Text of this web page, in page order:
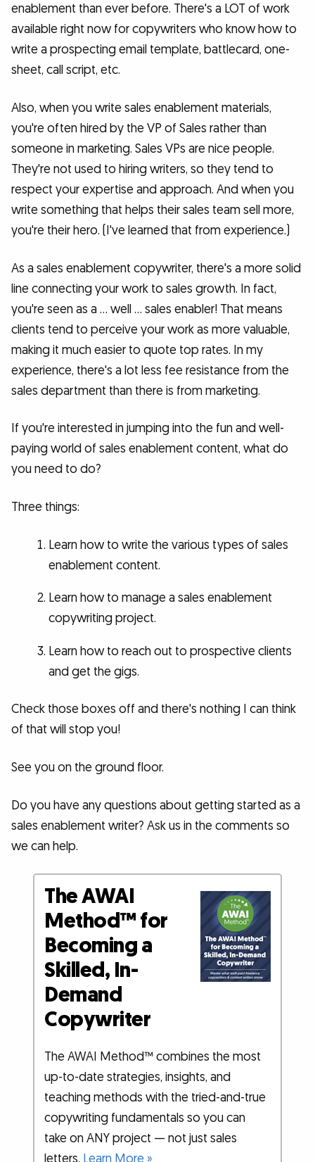
enablement than ever before. There's a LOT of work
available right now for copywriters who know how to
write a prospecting email template, battlecard, one-
sheet, call script, etc.
Also, when you write sales enablement materials,
you're often hired by the VP of Sales rather than
someone in marketing. Sales VPs are nice people.
They're not used to hiring writers, so they tend to
respect your expertise and approach. And when you
write something that helps their sales team sell more,
you're their hero. (I've learned that from experience.)
As a sales enablement copywriter, there's a more solid
line connecting your work to sales growth. In fact,
you're seen as a … well … sales enabler! That means
clients tend to perceive your work as more valuable,
making it much easier to quote top rates. In my
experience, there's a lot less fee resistance from the
sales department than there is from marketing.
If you're interested in jumping into the fun and well-
paying world of sales enablement content, what do
you need to do?
Three things:
Learn how to write the various types of sales
enablement content.
Learn how to manage a sales enablement
copywriting project.
Learn how to reach out to prospective clients
and get the gigs.
Check those boxes off and there's nothing I can think
of that will stop you!
See you on the ground floor.
Do you have any questions about getting started as a
sales enablement writer? Ask us in the comments so
we can help.
The AWAI
Method™ for
Becoming a
Skilled, In-
Demand
Copywriter
The AWAI Method™ combines the most
up-to-date strategies, insights, and
teaching methods with the tried-and-true
copywriting fundamentals so you can
take on ANY project — not just sales